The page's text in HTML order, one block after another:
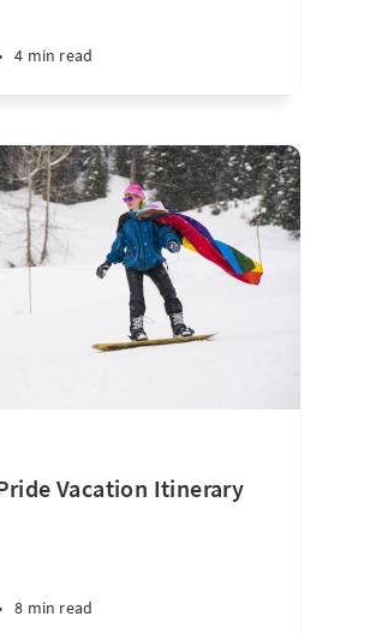
4 min read
Vacation Itinerary
8 min read